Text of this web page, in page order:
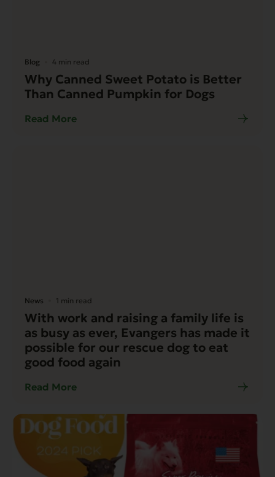
Blog 4 min read
Why Canned Sweet Potato is Better
Than Canned Pumpkin for Dogs
Read More
News 1 min read
With work and raising a family life is
as busy as ever, Evangers has made it
possible for our rescue dog to eat
good food again
Read More